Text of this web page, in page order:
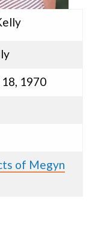
1970
of Megyn